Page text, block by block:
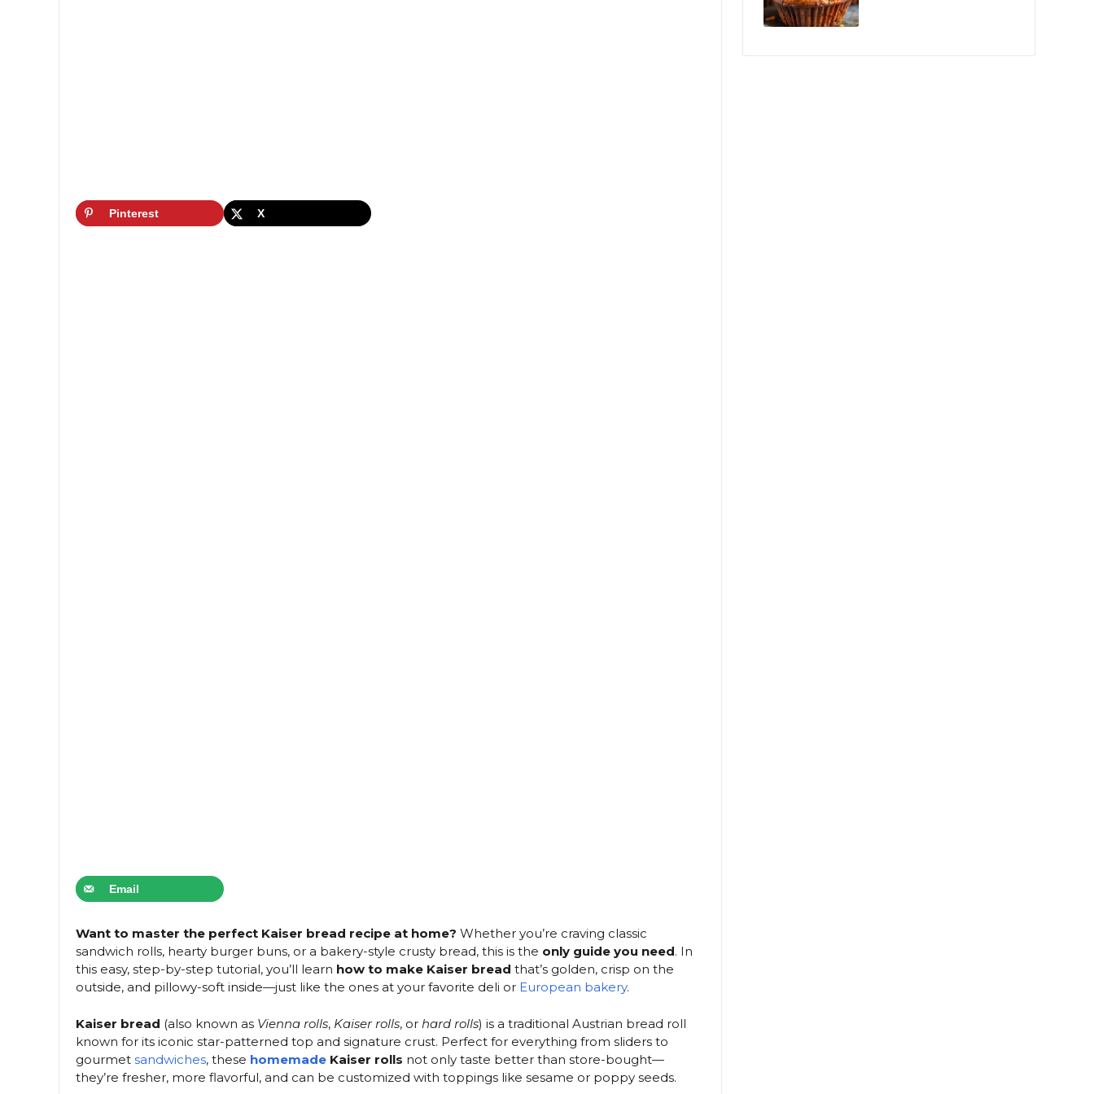
Pinterest X
Email
Want to master the perfect Kaiser bread recipe at home? Whether you’re craving classic
sandwich rolls, hearty burger buns, or a bakery-style crusty bread, this is the only guide you need. In
this easy, step-by-step tutorial, you’ll learn how to make Kaiser bread that’s golden, crisp on the
outside, and pillowy-soft inside—just like the ones at your favorite deli or European bakery.
Kaiser bread (also known as Vienna rolls, Kaiser rolls, or hard rolls) is a traditional Austrian bread roll
known for its iconic star-patterned top and signature crust. Perfect for everything from sliders to
gourmet sandwiches, these homemade Kaiser rolls not only taste better than store-bought—
they’re fresher, more flavorful, and can be customized with toppings like sesame or poppy seeds.